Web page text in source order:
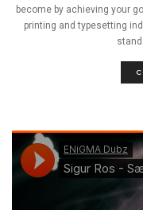
become by achieving your
printing and typesetting